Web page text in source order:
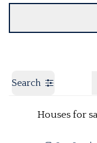
Search
Houses for